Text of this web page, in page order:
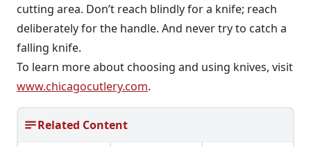
cutting area. Don’t reach blindly for a knife; reach
deliberately for the handle. And never try to catch a
falling knife.
To learn more about choosing and using knives, visit
www.chicagocutlery.com.
Related Content